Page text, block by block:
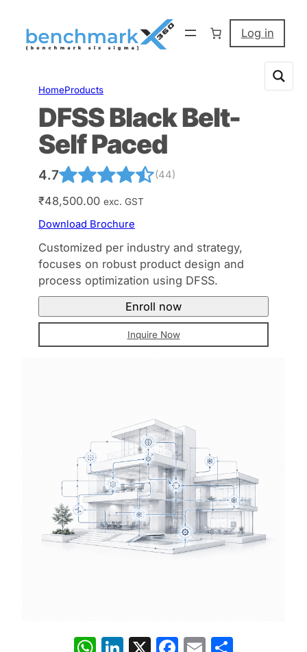
content
Log in
HomeProducts
DFSS Black Belt-
Self Paced
4.7 (44)
₹48,500.00 exc. GST
Download Brochure
Customized per industry and strategy,
focuses on robust product design and
process optimization using DFSS.
Enroll now
Inquire Now